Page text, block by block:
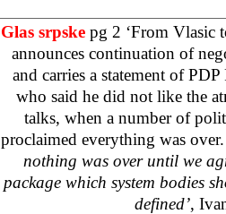
Glas srpske pg 2 ‘From Vlasic
announces continuation of
and carries a statement of
who said he did not like the
talks, when a number of
proclaimed everything was over.
nothing was over until we
package which system bodies
defined’,